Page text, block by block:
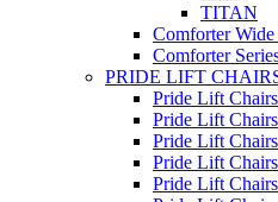
TITAN
Comforter Wide
Comforter
PRIDE LIFT
Pride Lift
Pride Lift
Pride Lift
Pride Lift
Pride Lift